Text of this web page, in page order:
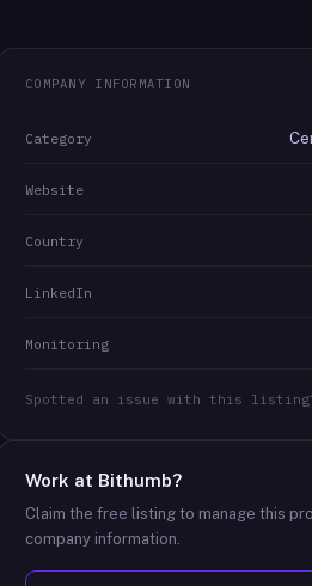
COMPANY INFORMATION
Category
Website
Country
LinkedIn
Monitoring
Spotted an issue with this
Work at Bithumb?
Claim the free listing to manage this
company information.